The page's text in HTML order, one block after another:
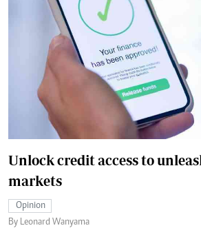
Unlock credit access to
markets
Opinion
By Leonard Wanyama